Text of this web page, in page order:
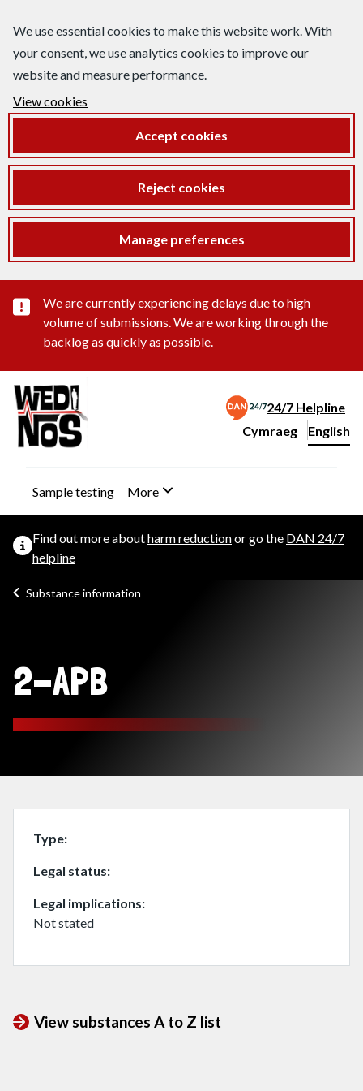
We use essential cookies to make this website work. With
your consent, we use analytics cookies to improve our
website and measure performance.
View cookies
Accept cookies
Reject cookies
Manage preferences
Important substance alert
We are currently experiencing delays due to high
volume of submissions. We are working through the
backlog as quickly as possible.
24/7 Helpline
Change website
Cymraeg
– Newid yr iaith ir
English
Sample testing More
Find out more aboutharm reductionor go the DAN 24/7
helpline
Substance information
2-APB
Type
Legal status
Legal implications
Not stated
View substances A to Z list